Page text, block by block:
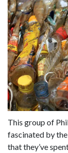
This group of
fascinated by
that they’ve